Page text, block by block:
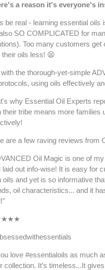
a reason it's everyone's
be real - learning essential
SO COMPLICATED for
Too many customers
their oils less! 😫
with the thorough-yet-simple
using oils effectively
why Essential Oil Experts
their tribe means more families
are a few raving reviews from
Oil Magic is one of
laid out info-wise! It is easy for
oils and yet is so informative
oil characteristics... and it
love #essentialoils as much
collection. It’s timeless...It